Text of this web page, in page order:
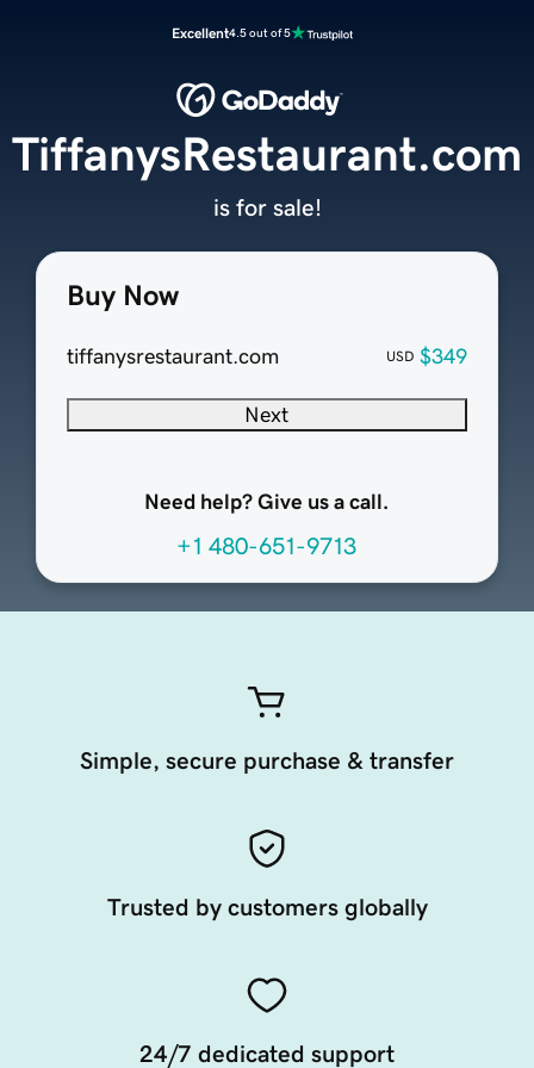
Excellent4.5 out of 5
Buy Now
tiffanysrestaurant.com USD $349
Next
Need help? Give us a call.
+1 480-651-9713
TiffanysRestaurant.com
is for sale!
Simple, secure purchase & transfer
Trusted by customers globally
24/7 dedicated support